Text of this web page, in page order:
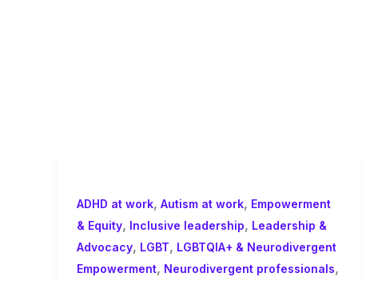
ADHD at work, Autism at work, Empowerment
& Equity, Inclusive leadership, Leadership &
Advocacy, LGBT, LGBTQIA+ & Neurodivergent
Empowerment, Neurodivergent professionals,